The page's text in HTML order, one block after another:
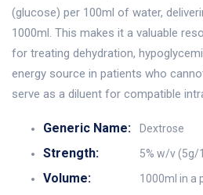
(glucose) per 100ml of water,
1000ml. This makes it a valuable
for treating dehydration,
energy source in patients who
serve as a diluent for compatible
Generic Name: Dextrose
Strength: 5% w/v (5g/
Volume: 1000ml in a